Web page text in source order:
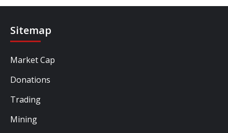
Sitemap
Market Cap
Donations
Trading
Mining